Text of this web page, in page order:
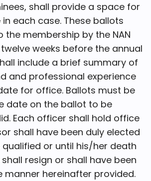
shall provide a space for
each case. These ballots
the membership by the NAN
weeks before the annual
include a brief summary of
and professional experience
for office. Ballots must be
date on the ballot to be
Each officer shall hold office
shall have been duly elected
qualified or until his/her death
resign or shall have been
manner hereinafter provided.